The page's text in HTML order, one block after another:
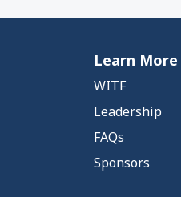
Learn More
WITF
Leadership
FAQs
Sponsors